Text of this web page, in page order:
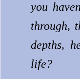
you
through,
depths,
life?